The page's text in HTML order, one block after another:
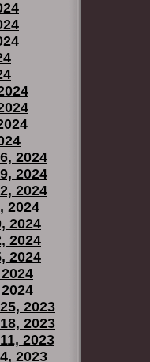
2024
2024
2024
2024
2024
2024
2024
2023
2023
2023
2023